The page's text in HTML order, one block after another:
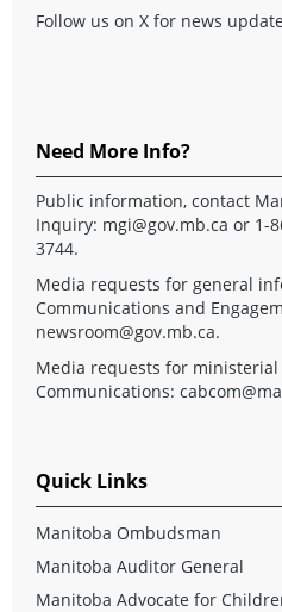
Follow us on X for news
Need More Info?
Public information, contact
Inquiry: mgi@gov.mb.ca or 1-
3744.
Media requests for general
Communications and
newsroom@gov.mb.ca.
Media requests for
Communications:
Quick Links
Manitoba Ombudsman
Manitoba Auditor General
Manitoba Advocate for